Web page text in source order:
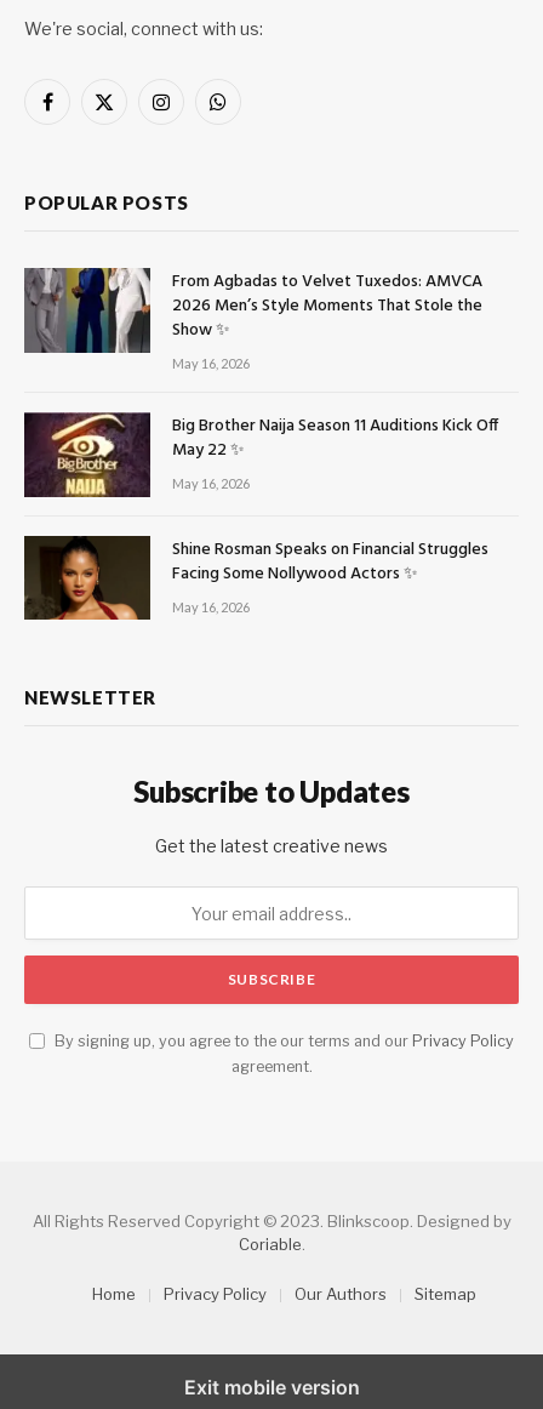
We're social, connect with us:
Facebook
X
InstagramWhatsApp
POPULAR POSTS
From Agbadas to Velvet Tuxedos: AMVCA
2026 Men’s Style Moments That Stole the
Show ✨
May 16, 2026
Big Brother Naija Season 11 Auditions Kick Off
May 22 ✨
May 16, 2026
Shine Rosman Speaks on Financial Struggles
Facing Some Nollywood Actors ✨
May 16, 2026
NEWSLETTER
Subscribe to Updates
Get the latest creative news
By signing up, you agree to the our terms and our Privacy Policy
agreement.
All Rights Reserved Copyright © 2023. Blinkscoop. Designed by
Coriable
Home Privacy Policy Our Authors Sitemap
Exit mobile version